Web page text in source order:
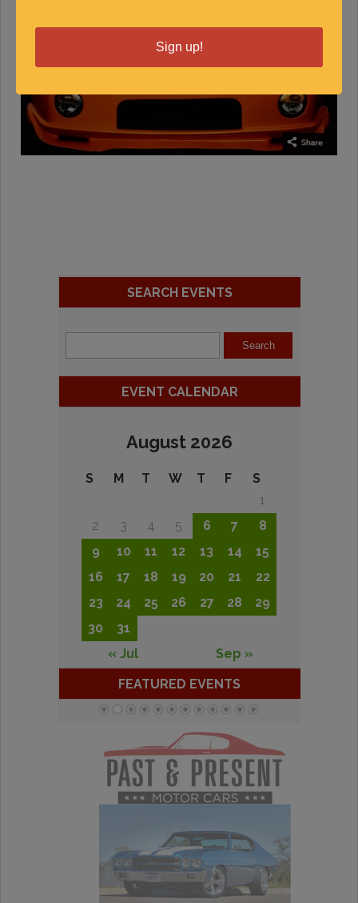
SEARCH EVENTS
EVENT CALENDAR
August 2026
S M T W T F
S
1
2
3 4 5 6 7
8
9
10 11 12 13 14
15
16
17 18 19 20 21
22
23
24 25 26 27 28
29
30
31
« Jul
Sep »
FEATURED EVENTS
Sign up!